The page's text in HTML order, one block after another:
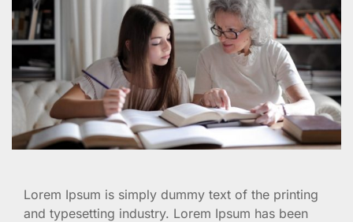
Lorem Ipsum is simply dummy text of the printing
and typesetting industry. Lorem Ipsum has been